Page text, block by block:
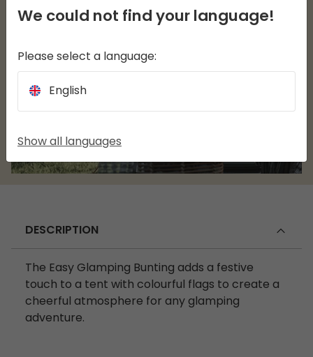
DESCRIPTION
The Easy Glamping Bunting adds a festive
touch to a tent with colourful flags to create a
cheerful atmosphere for any glamping
adventure.
We could not find your language!
Please select a language:
English
Show all languages